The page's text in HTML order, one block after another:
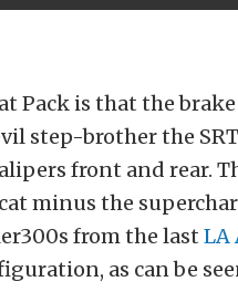
Pack is that the
step-brother the
front and rear.
minus the
from the last LA
as can be